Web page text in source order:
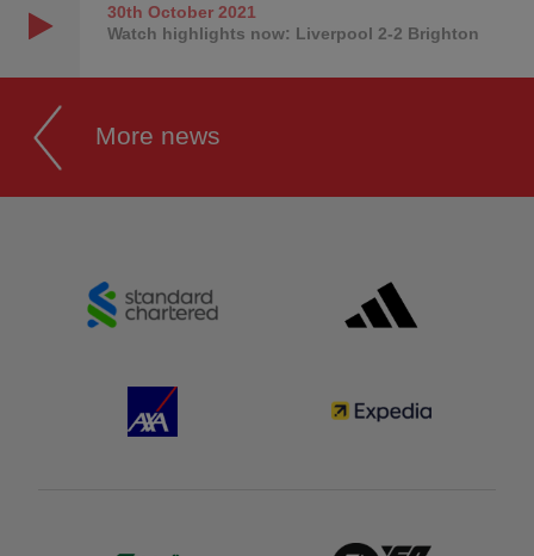
30th October2021
Watch highlights now: Liverpool 2-2 Brighton
More news